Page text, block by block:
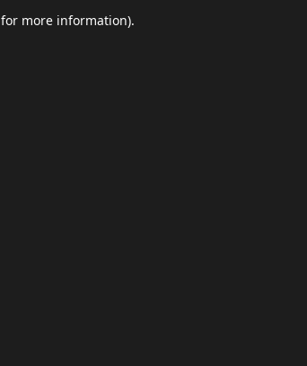
for more information).